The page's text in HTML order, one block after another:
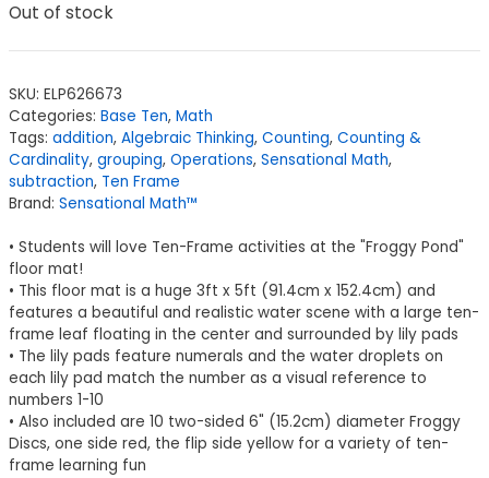
Out of stock
SKU: ELP626673
Categories: Base Ten, Math
Tags: addition, Algebraic Thinking, Counting, Counting &
Cardinality, grouping, Operations, Sensational Math,
subtraction, Ten Frame
Brand: Sensational Math™
• Students will love Ten-Frame activities at the "Froggy Pond"
floor mat!
• This floor mat is a huge 3ft x 5ft (91.4cm x 152.4cm) and
features a beautiful and realistic water scene with a large ten-
frame leaf floating in the center and surrounded by lily pads
• The lily pads feature numerals and the water droplets on
each lily pad match the number as a visual reference to
numbers 1-10
• Also included are 10 two-sided 6" (15.2cm) diameter Froggy
Discs, one side red, the flip side yellow for a variety of ten-
frame learning fun